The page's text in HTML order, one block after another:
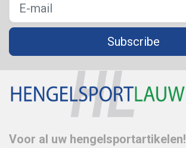
Subscribe
Voor al uw hengelsportartikelen!